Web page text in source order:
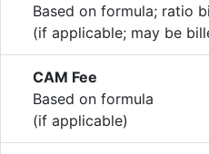
Based on formula; ratio
(if applicable; may be
CAM Fee
Based on formula
(if applicable)